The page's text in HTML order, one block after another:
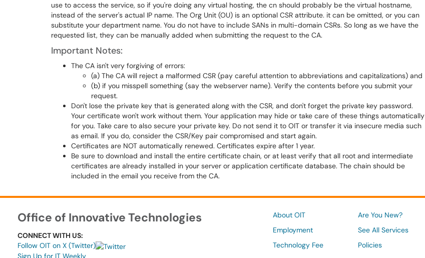
use to access the service, so if you're doing any virtual hosting, the cn should probably be the virtual hostname,
instead of the server's actual IP name. The Org Unit (OU) is an optional CSR attribute. it can be omitted, or you can
substitute your department name. You do not have to include SANs in multi-domain CSRs. So long as we have the
requested list, they can be manually added when submitting the request to the CA.
Important Notes:
The CA isn't very forgiving of errors:
(a) The CA will reject a malformed CSR (pay careful attention to abbreviations and capitalizations) and
(b) if you misspell something (say the webserver name). Verify the contents before you submit your
request.
Don't lose the private key that is generated along with the CSR, and don't forget the private key password.
Your certificate won't work without them. Your application may hide or take care of these things automatically
for you. Take care to also secure your private key. Do not send it to OIT or transfer it via insecure media such
as email. If you do, consider the CSR/Key pair compromised and start again.
Certificates are NOT automatically renewed. Certificates expire after 1 year.
Be sure to download and install the entire certificate chain, or at least verify that all root and intermediate
certificates are already installed in your server or application certificate database. The chain should be
included in the email you receive from the CA.
Office of Innovative Technologies
CONNECT WITH US:
Follow OIT on X (Twitter)
About OIT
Employment
Technology Fee
Are You New?
See All Services
Policies